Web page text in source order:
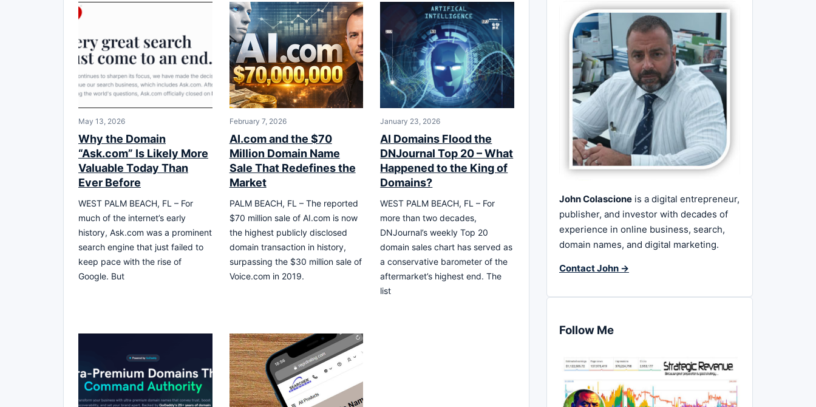
May 13, 2026
Why the Domain
“Ask.com” Is Likely More
Valuable Today Than
Ever Before
WEST PALM BEACH, FL – For
much of the internet’s early
history, Ask.com was a prominent
search engine that just failed to
keep pace with the rise of
Google. But
February 7, 2026
AI.com and the $70
Million Domain Name
Sale That Redefines the
Market
PALM BEACH, FL – The reported
$70 million sale of AI.com is now
the highest publicly disclosed
domain transaction in history,
surpassing the $30 million sale of
Voice.com in 2019.
January 23, 2026
AI Domains Flood the
DNJournal Top 20 – What
Happened to the King of
Domains?
WEST PALM BEACH, FL – For
more than two decades,
DNJournal’s weekly Top 20
domain sales chart has served as
a conservative barometer of the
aftermarket’s highest end. The
list
John Colascione is a digital entrepreneur,
publisher, and investor with decades of
experience in online business, search,
domain names, and digital marketing.
Contact John →
Follow Me